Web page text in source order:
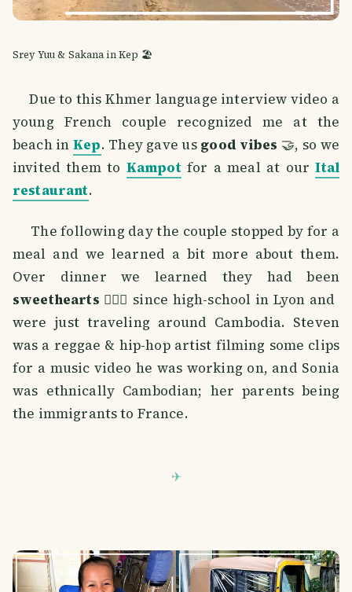
Srey Yuu & Sakana in Kep 🏖️
Due to this Khmer language interview video a
young French couple recognized me at the
beach inKep. They gave us good vibes 🤝, so we
invited them to Kampotfor a meal at ourItal
restaurant.
The following day the couple stopped by for a
meal and we learned a bit more about them.
Over dinner we learned they had been
sweethearts 👩‍❤️‍👨 since high-school in Lyon and
were just traveling around Cambodia. Steven
was a reggae & hip-hop artist filming some clips
for a music video he was working on, and Sonia
was ethnically Cambodian; her parents being
the immigrants to France.